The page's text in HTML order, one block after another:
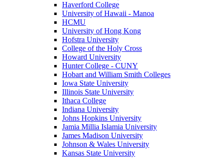
Haverford College
University of Hawaii - Manoa
HCMU
University of Hong Kong
Hofstra University
College of the Holy Cross
Howard University
Hunter College - CUNY
Hobart and William Smith Colleges
Iowa State University
Illinois State University
Ithaca College
Indiana University
Johns Hopkins University
Jamia Millia Islamia University
James Madison University
Johnson & Wales University
Kansas State University